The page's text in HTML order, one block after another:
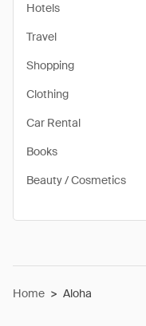
Hotels
Travel
Shopping
Clothing
Car Rental
Books
Beauty / Cosmetics
Home > Aloha